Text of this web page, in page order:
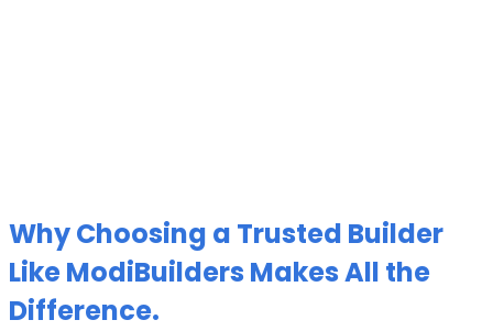
Why Choosing a Trusted Builder
Like ModiBuilders Makes All the
Difference.